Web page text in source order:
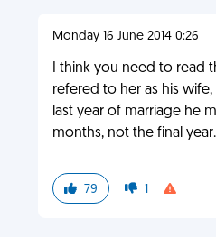
Monday 16 June 2014 0:26
I think you need to read
refered to her as his
last year of marriage he
months, not the final year.
79 1